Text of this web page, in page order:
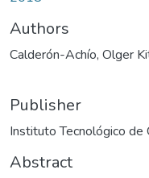
Authors
Calderón-Achío, Olger
Publisher
Instituto Tecnológico de
Abstract